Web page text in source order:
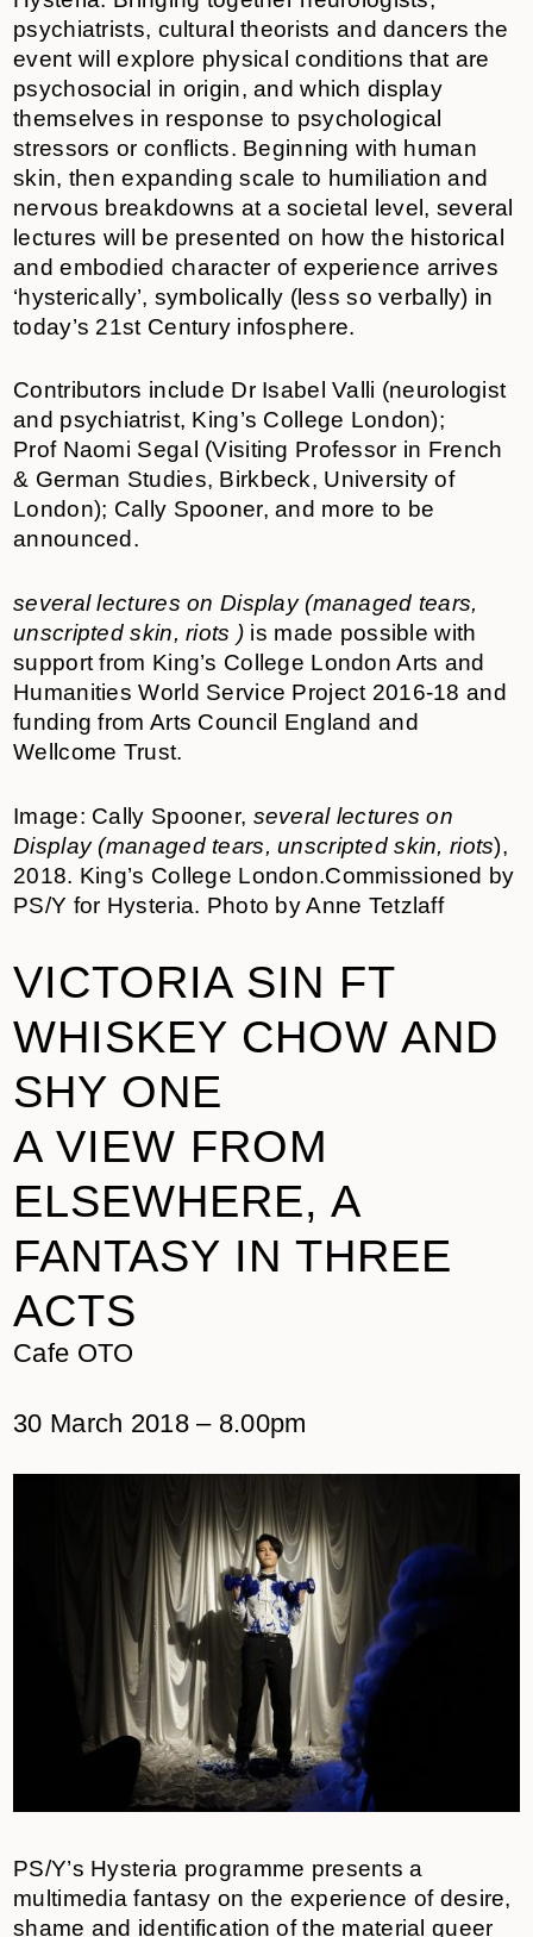
psychiatrists, cultural theorists and dancers the
event will explore physical conditions that are
psychosocial in origin, and which display
themselves in response to psychological
stressors or conflicts. Beginning with human
skin, then expanding scale to humiliation and
nervous breakdowns at a societal level, several
lectures will be presented on how the historical
and embodied character of experience arrives
‘hysterically’, symbolically (less so verbally) in
today’s 21st Century infosphere.
Contributors include Dr Isabel Valli (neurologist
and psychiatrist, King’s College London);
Prof Naomi Segal (Visiting Professor in French
& German Studies, Birkbeck, University of
London); Cally Spooner, and more to be
announced.
several lectures on Display (managed tears,
unscripted skin, riots ) is made possible with
support from King’s College London Arts and
Humanities World Service Project 2016-18 and
funding from Arts Council England and
Wellcome Trust.
Image: Cally Spooner, several lectures on
Display (managed tears, unscripted skin, riots),
2018. King’s College London.Commissioned by
PS/Y for Hysteria. Photo by Anne Tetzlaff
VICTORIA SIN FT
WHISKEY CHOW AND
SHY ONE
A VIEW FROM
ELSEWHERE, A
FANTASY IN THREE
ACTS
Cafe OTO
30 March 2018 – 8.00pm
PS/Y’s Hysteria programme presents a
multimedia fantasy on the experience of desire,
shame and identification of the material queer